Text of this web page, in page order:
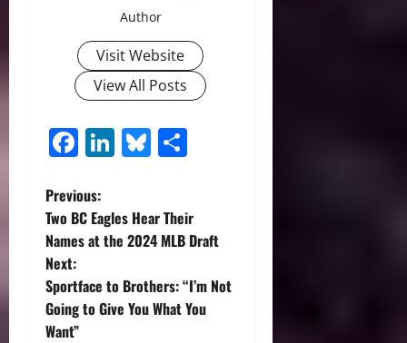
Author
Visit Website
View All Posts
Facebook
LinkedIn
Bluesky
P
o
s
t
Previous:
Two BC Eagles Hear Their
Names at the 2024 MLB Draft
Next:
Sportface to Brothers: “I’m Not
Going to Give You What You
Want”